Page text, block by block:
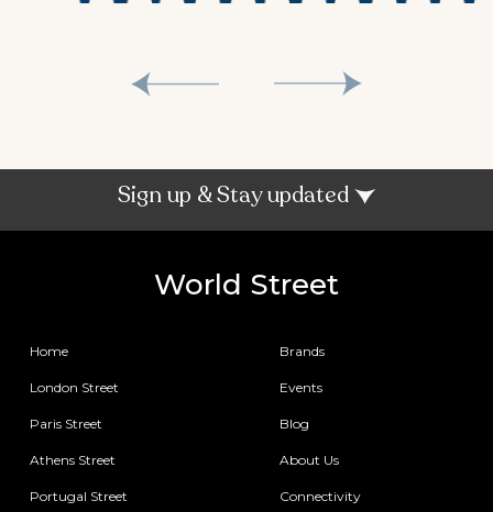
Sign up & Stay updated
World Street
Home
London Street
Paris Street
Athens Street
Portugal Street
Brands
Events
Blog
About Us
Connectivity